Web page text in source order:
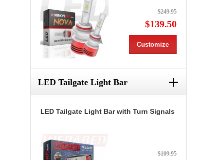
$249.95
$139.50
Customize
LED Tailgate Light Bar +
LED Tailgate Light Bar with Turn Signals
$109.95